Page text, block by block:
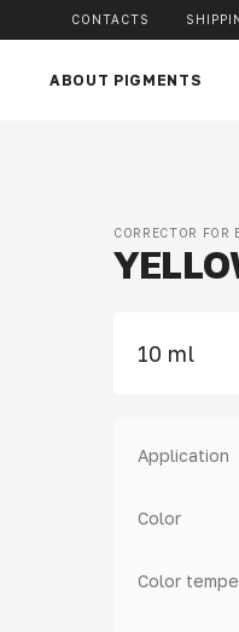
CONTACTS
ABOUT PIGMENTS
CORRECTOR FOR
10 ml
Application
Color
Color